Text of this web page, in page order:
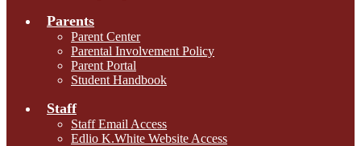
Parents
Parent Center
Parental Involvement Policy
Parent Portal
Student Handbook
Staff
Staff Email Access
Edlio K.White Website Access